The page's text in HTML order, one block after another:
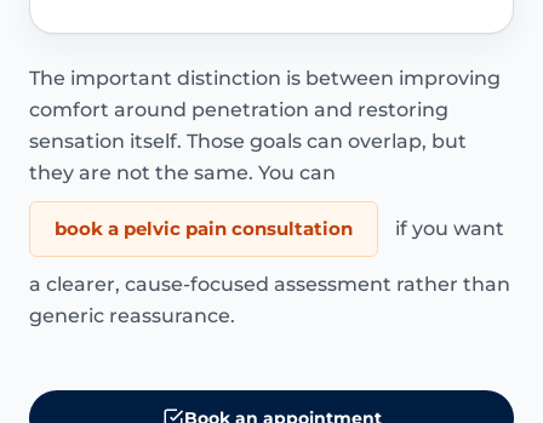
The important distinction is between improving
comfort around penetration and restoring
sensation itself. Those goals can overlap, but
they are not the same. You can
book a pelvic pain consultation if you want
a clearer, cause-focused assessment rather than
generic reassurance.
Book an appointment